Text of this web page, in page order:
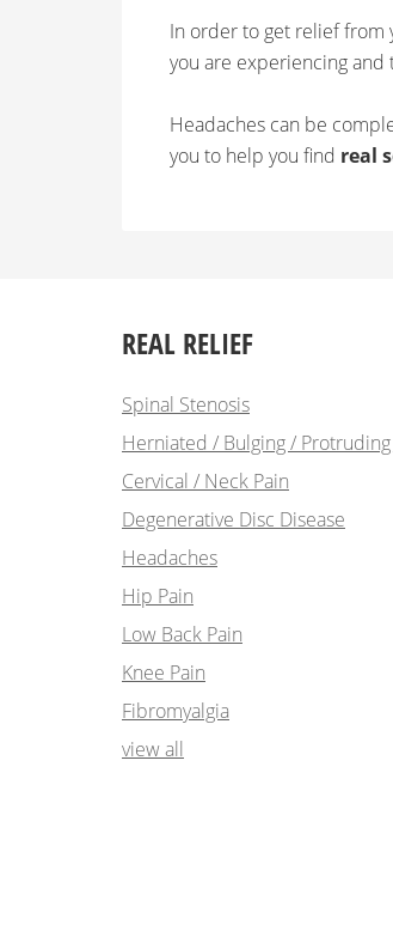
In order to get relief from
you are experiencing
Headaches can be
you to help you find real
REAL RELIEF
Spinal Stenosis
Herniated / Bulging / Protruding
Cervical / Neck Pain
Degenerative Disc Disease
Headaches
Hip Pain
Low Back Pain
Knee Pain
Fibromyalgia
view all